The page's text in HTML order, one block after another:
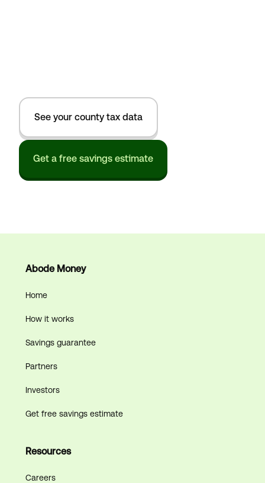
See your county tax data
Get a free savings estimate
Abode Money
Home
How it works
Savings guarantee
Partners
Investors
Get free savings estimate
Resources
Careers